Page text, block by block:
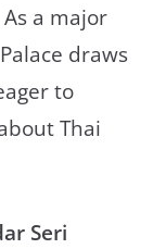
a major
draws
to
Thai
Seri